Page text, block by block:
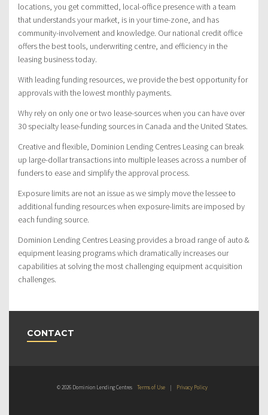
locations, you get committed, local-office presence with a team
that understands your market, is in your time-zone, and has
community-involvement and knowledge. Our national credit office
offers the best tools, underwriting centre, and efficiency in the
leasing business today.
With leading funding resources, we provide the best opportunity for
approvals with the lowest monthly payments.
Why rely on only one or two lease-sources when you can have over
30 specialty lease-funding sources in Canada and the United States.
Creative and flexible, Dominion Lending Centres Leasing can break
up large-dollar transactions into multiple leases across a number of
funders to ease and simplify the approval process.
Exposure limits are not an issue as we simply move the lessee to
additional funding resources when exposure-limits are imposed by
each funding source.
Dominion Lending Centres Leasing provides a broad range of auto &
equipment leasing programs which dramatically increases our
capabilities at solving the most challenging equipment acquisition
challenges.
CONTACT
© 2026 Dominion Lending Centres Terms of Use | Privacy Policy